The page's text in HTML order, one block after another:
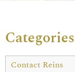
Categories
Contact Reins